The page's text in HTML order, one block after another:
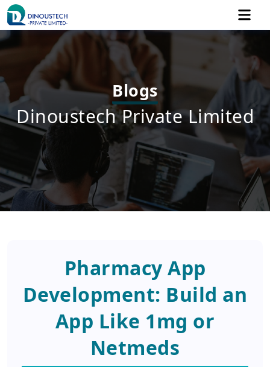
Blogs
Dinoustech Private Limited
Pharmacy App
Development: Build an
App Like 1mg or
Netmeds